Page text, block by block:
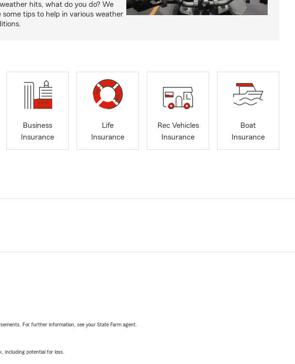
hits, what do you do? We
some tips to help in various weather
Business
Insurance
Life
Insurance
Rec Vehicles
Insurance
Boat
Insurance
For further information, see your State Farm agent.
including potential for loss.